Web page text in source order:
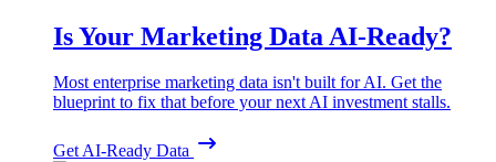
Is Your Marketing Data AI-Ready?
Most enterprise marketing data isn't built for AI. Get the
blueprint to fix that before your next AI investment stalls.
Get AI-Ready Data